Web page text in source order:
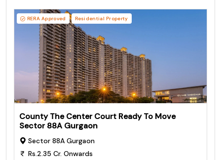
RERA Approved Residential Property
County The Center Court Ready To Move
Sector 88A Gurgaon
Sector 88A Gurgaon
Rs.2.35 Cr. Onwards